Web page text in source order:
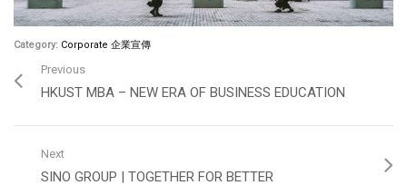
Category: Corporate 企業宣傳
Previous
HKUST MBA – NEW ERA OF BUSINESS EDUCATION
Next
SINO GROUP | TOGETHER FOR BETTER